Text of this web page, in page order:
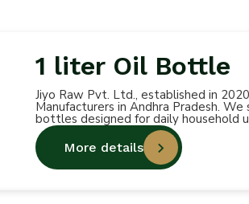
1 liter Oil Bottle
Jiyo Raw Pvt. Ltd., established in
Manufacturers in Andhra Pradesh.
bottles designed for daily household
More details